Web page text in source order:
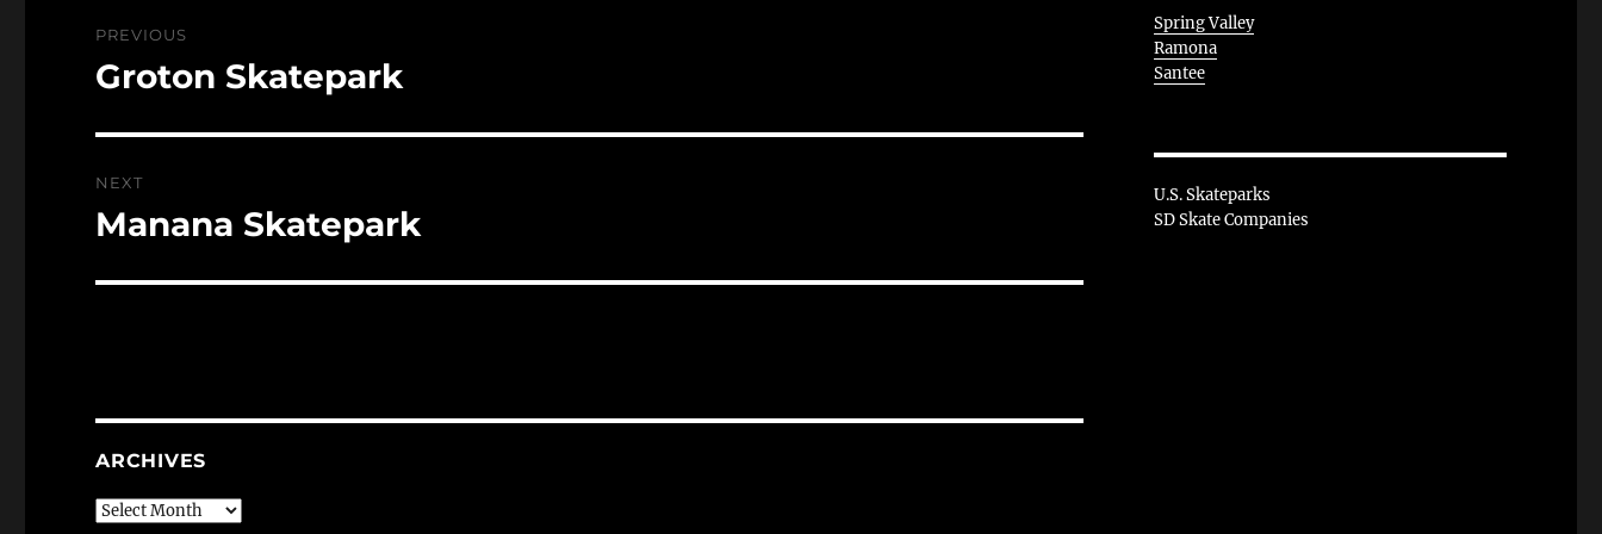
navigation
PREVIOUS
Previous
Groton Skatepark
NEXT
Next
Manana Skatepark
ARCHIVES
Archives
Spring Valley
Ramona
Santee
U.S. Skateparks
SD Skate Companies